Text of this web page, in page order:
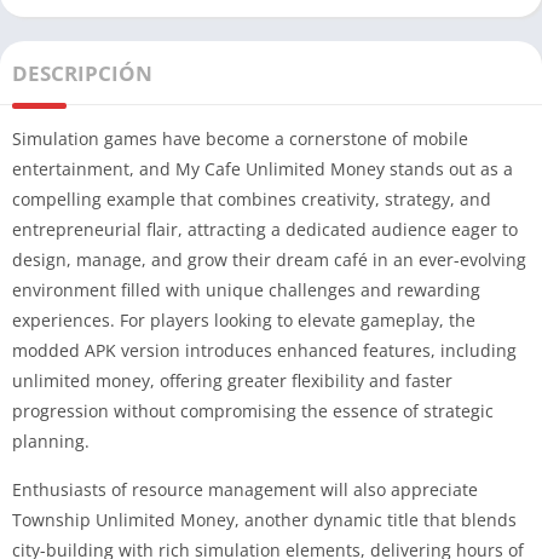
DESCRIPCIÓN
Simulation games have become a cornerstone of mobile
entertainment, and My Cafe Unlimited Money stands out as a
compelling example that combines creativity, strategy, and
entrepreneurial flair, attracting a dedicated audience eager to
design, manage, and grow their dream café in an ever-evolving
environment filled with unique challenges and rewarding
experiences. For players looking to elevate gameplay, the
modded APK version introduces enhanced features, including
unlimited money, offering greater flexibility and faster
progression without compromising the essence of strategic
planning.
Enthusiasts of resource management will also appreciate
Township Unlimited Money, another dynamic title that blends
city-building with rich simulation elements, delivering hours of